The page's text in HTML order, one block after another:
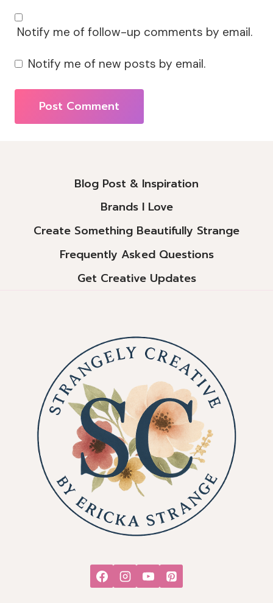
Notify me of follow-up comments by email.
Notify me of new posts by email.
Blog Post & Inspiration
Brands I Love
Create Something Beautifully Strange
Frequently Asked Questions
Get Creative Updates